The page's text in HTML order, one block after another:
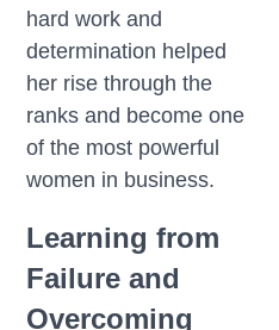
hard work and
determination helped
her rise through the
ranks and become one
of the most powerful
women in business.
Learning from
Failure and
Overcoming